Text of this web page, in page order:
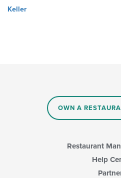
Keller
OWN A
Restaurant
Help